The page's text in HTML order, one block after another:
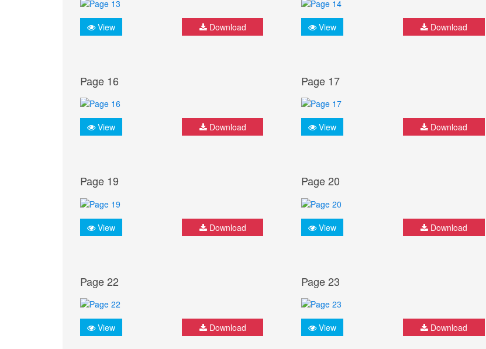
View Download View Download
Page 16
View Download
Page 17
View Download
Page 19
View Download
Page 20
View Download
Page 22
View Download
Page 23
View Download